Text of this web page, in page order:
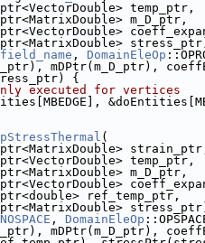
temp_ptr,
m_D_ptr,
field_name , DomainEleOp
mDPtr(m_D_ptr),
{
executed for vertices
(
temp_ptr,
m_D_ptr,
ref_temp_ptr,
NOSPACE , DomainEleOp
mDPtr(m_D_ptr),